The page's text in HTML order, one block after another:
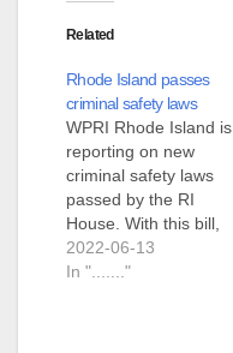
Related
Rhode Island passes
criminal safety laws
WPRI Rhode Island is
reporting on new
criminal safety laws
passed by the RI
House. With this bill,
we are finally saying
we will not tolerate
2022-06-13
In "......."